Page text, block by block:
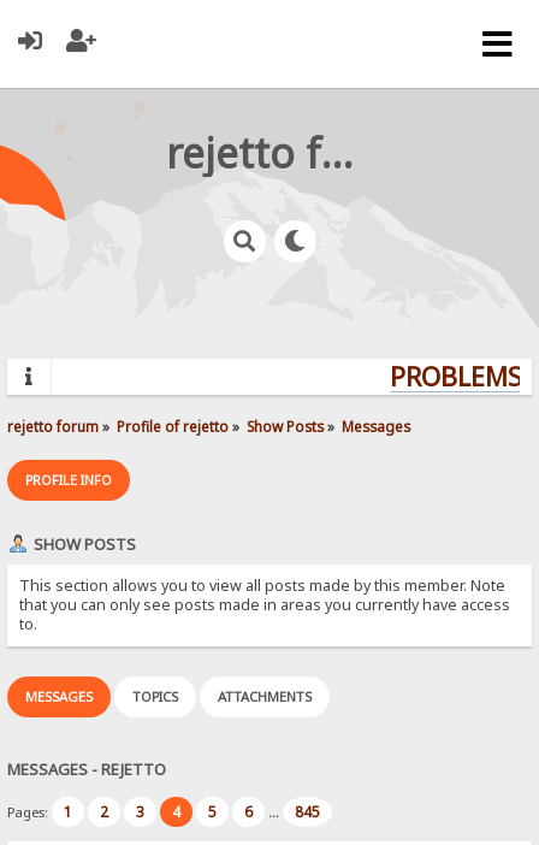
rejetto forum
rejetto forum» Profile of rejetto» Show Posts» Messages
PROFILE INFO
SHOW POSTS
This section allows you to view all posts made by this member. Note
that you can only see posts made in areas you currently have access
to.
MESSAGES TOPICS ATTACHMENTS
MESSAGES - REJETTO
Pages: 1 2 3 4 5 6 ... 845